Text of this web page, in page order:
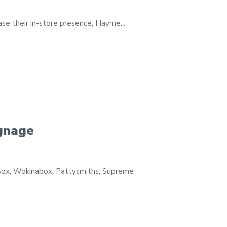
their in-store presence, Hayme...
Wokinabox, Pattysmiths, Supreme